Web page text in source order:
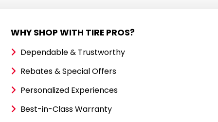
WHY SHOP WITH TIRE PROS?
Dependable & Trustworthy
Rebates & Special Offers
Personalized Experiences
Best-in-Class Warranty